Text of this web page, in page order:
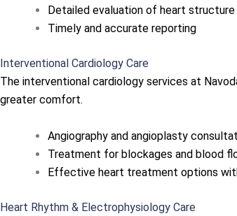
Detailed evaluation of heart
Timely and accurate reporting
Interventional Cardiology Care
The interventional cardiology services at
greater comfort.
Angiography and angioplasty
Treatment for blockages and blood
Effective heart treatment options
Heart Rhythm & Electrophysiology Care